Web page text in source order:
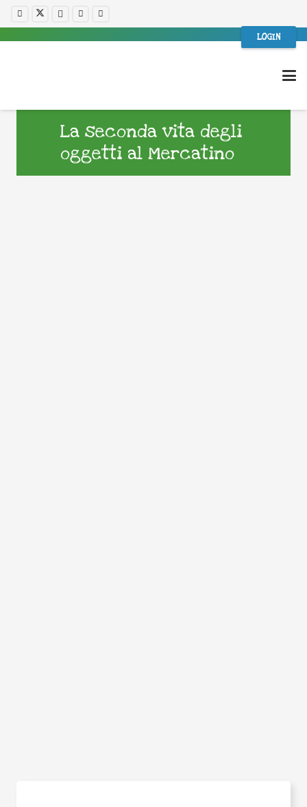
LOGIN
La seconda vita degli
oggetti al Mercatino